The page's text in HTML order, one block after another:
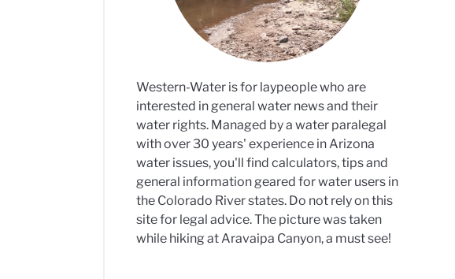
Western-Water is for laypeople who are
interested in general water news and their
water rights. Managed by a water paralegal
with over 30 years' experience in Arizona
water issues, you'll find calculators, tips and
general information geared for water users in
the Colorado River states. Do not rely on this
site for legal advice. The picture was taken
while hiking at Aravaipa Canyon, a must see!